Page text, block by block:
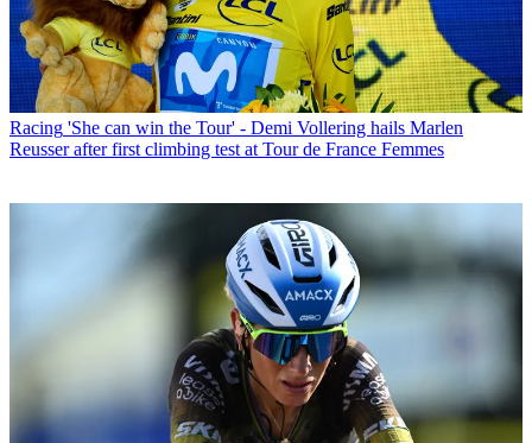
Racing 'She can win the Tour' - Demi Vollering hails Marlen
Reusser after first climbing test at Tour de France Femmes